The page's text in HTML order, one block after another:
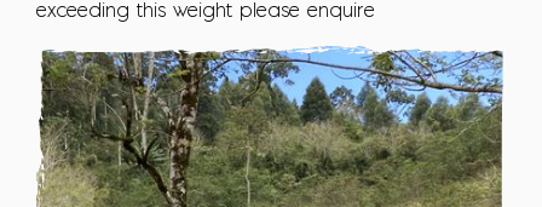
exceeding this weight please enquire